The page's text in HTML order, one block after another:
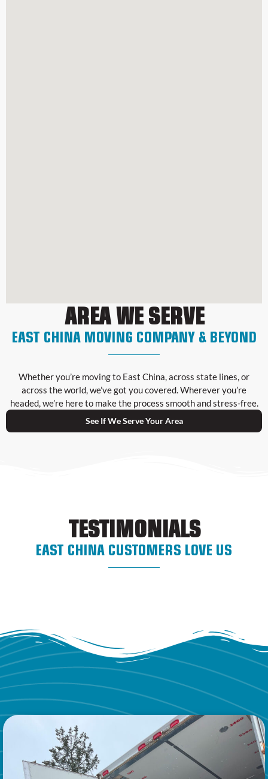
AREA WE SERVE
EAST CHINA MOVING COMPANY & BEYOND
Whether you’re moving to East China, across state lines, or
across the world, we’ve got you covered. Wherever you’re
headed, we’re here to make the process smooth and stress-free.
See If We Serve Your Area
TESTIMONIALS
EAST CHINA CUSTOMERS LOVE US